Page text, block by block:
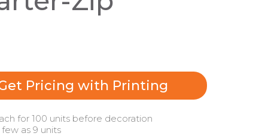
Pricing with Printing
for 100 units before decoration
as 9 units